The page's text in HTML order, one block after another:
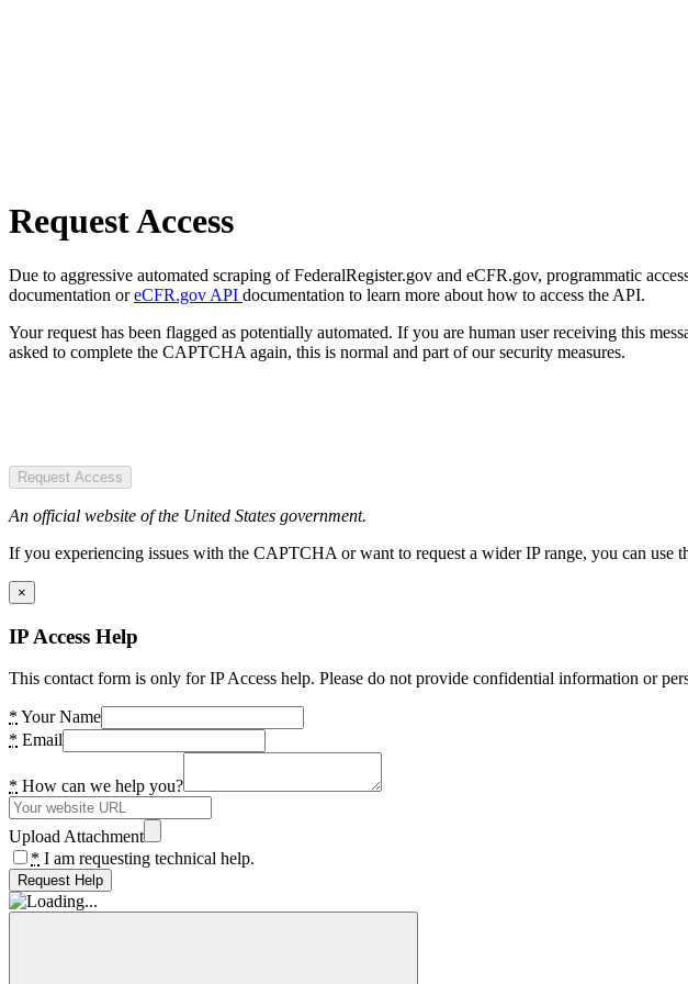
Request Access
Due to aggressive automated scraping of FederalRegister.gov and eCFR.gov, programmatic
documentation oreCFR.gov API documentation to learn more about how to access the API.
Your request has been flagged as potentially automated. If you are human user receiving this
asked to complete the CAPTCHA again, this is normal and part of our security measures.
Request Access
An official website of the United States government.
If you experiencing issues with the CAPTCHA or want to request a wider IP range, you can
×
IP Access Help
This contact form is only for IP Access help. Please do not provide confidential information or
* Your Name
* Email
* How can we help you?
Upload Attachment
* I am requesting technical help.